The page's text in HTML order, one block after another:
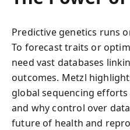
Predictive genetics runs
To forecast traits or
need vast databases
outcomes. Metzl
global sequencing
and why control over
future of health and